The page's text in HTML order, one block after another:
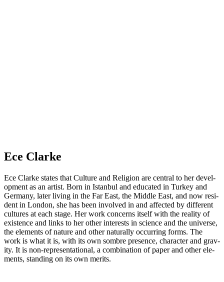
Ece Clarke
Ece Clarke states that Cul­ture and Reli­gion are cen­tral to her devel­
op­ment as an artist. Born in Istan­bul and edu­cated in Turkey and
Ger­many, later living in the Far East, the Middle East, and now res­i­
dent in London, she has been involved in and affected by dif­fer­ent
cul­tures at each stage. Her work con­cerns itself with the real­ity of
exis­tence and links to her other inter­ests in sci­ence and the uni­verse,
the ele­ments of nature and other nat­u­rally occur­ring forms. The
work is what it is, with its own sombre pres­ence, char­ac­ter and grav­
ity. It is non-rep­re­sen­ta­tional, a com­bi­na­tion of paper and other ele­
ments, stand­ing on its own merits.